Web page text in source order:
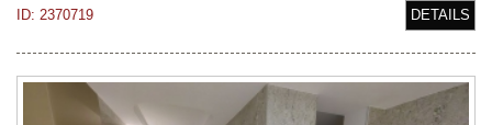
ID: 2370719 DETAILS